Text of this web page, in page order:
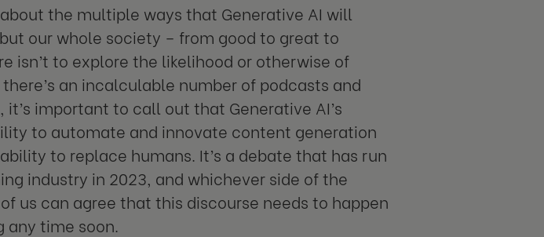
the multiple ways that Generative AI will
our whole society – from good to great to
isn’t to explore the likelihood or otherwise of
an incalculable number of podcasts and
important to call out that Generative AI’s
to automate and innovate content generation
to replace humans. It’s a debate that has run
industry in 2023, and whichever side of the
us can agree that this discourse needs to happen
any time soon.